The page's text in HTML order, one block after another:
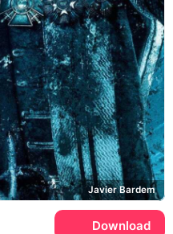
Javier Bardem
Download